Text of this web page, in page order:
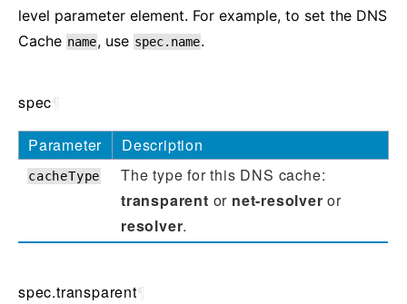
level parameter element. For example, to set the DNS
Cache name, use spec.name.
spec
Parameter Description
cacheType
The type for this DNS cache:
transparent or net-resolver or
resolver.
spec.transparent